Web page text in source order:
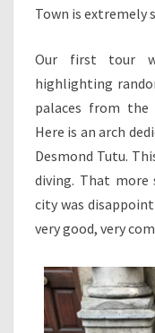
Town is extremely
Our first tour
highlighting
palaces from the
Here is an arch
Desmond Tutu.
diving. That more
city was
very good, very